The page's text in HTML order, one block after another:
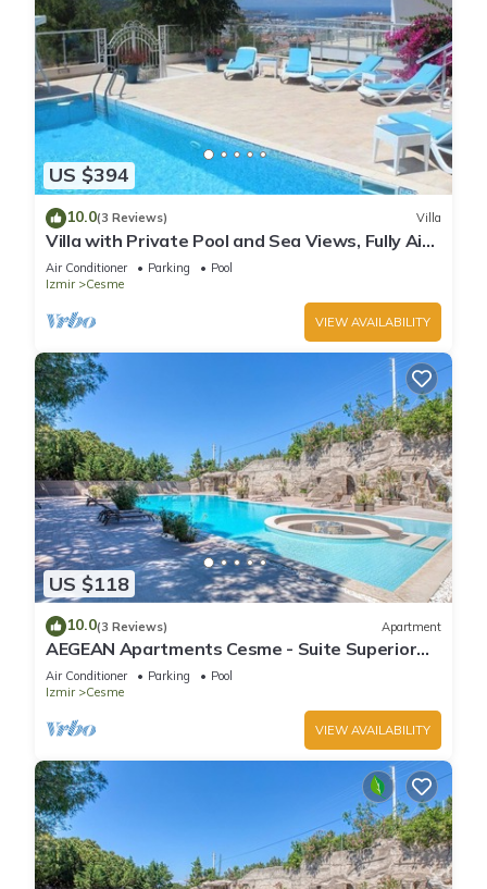
US $394
10.0(3 Reviews) Villa
Villa with Private Pool and Sea Views, Fully Air
Conditioned Throughout
Air Conditioner Parking
Pool
Izmir
Cesme
VIEW AVAILABILITY
US $118
10.0(3 Reviews) Apartment
AEGEAN Apartments Cesme - Suite Superior
Room, Sea View, Living Room
Air Conditioner Parking
Pool
Izmir
Cesme
VIEW AVAILABILITY